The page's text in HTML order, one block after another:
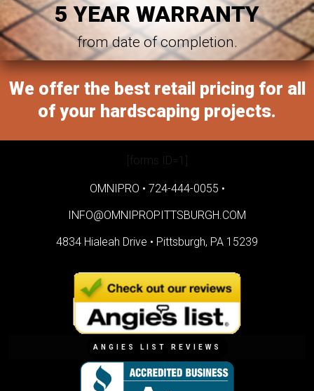
5 YEAR WARRANTY
from date of completion.
We offer the best retail pricing for all
of your hardscaping projects.
[forms ID=1]
OMNIPRO • 724-444-0055 •
INFO@OMNIPROPITTSBURGH.COM
4834 Hialeah Drive • Pittsburgh, PA 15239
ANGIES LIST REVIEWS